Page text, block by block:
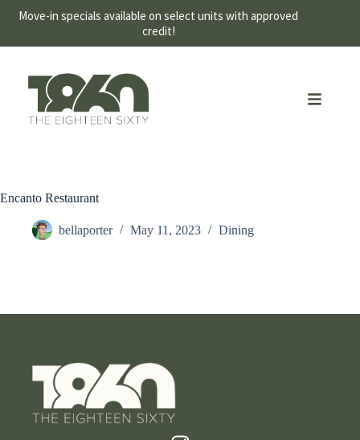
Move-in specials available on select units with approved
credit!
Encanto Restaurant
bellaporter May 11, 2023 Dining